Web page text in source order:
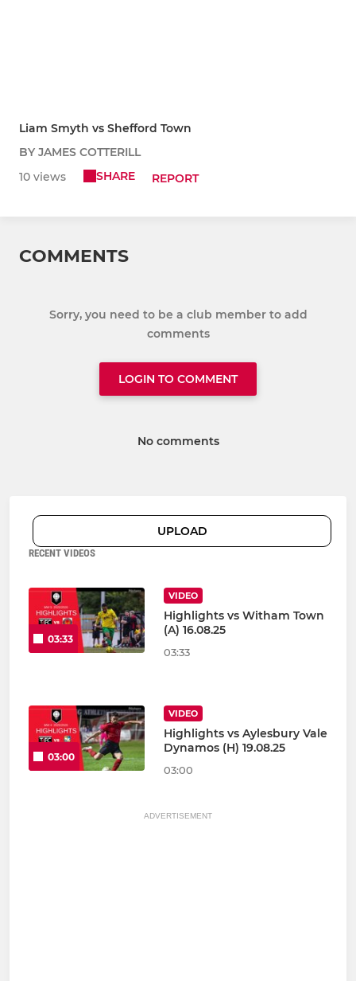
Liam Smyth vs Shefford Town
BY JAMES COTTERILL
10 views
SHARE REPORT
COMMENTS
Sorry, you need to be a club member to add
comments
LOGIN TO COMMENT
No comments
UPLOAD
RECENT VIDEOS
03:33
VIDEO
Highlights vs Witham Town
(A) 16.08.25
03:33
03:00
VIDEO
Highlights vs Aylesbury Vale
Dynamos (H) 19.08.25
03:00
ADVERTISEMENT